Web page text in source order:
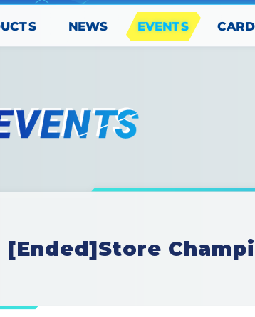
NEWS EVENTS
[Ended]Store